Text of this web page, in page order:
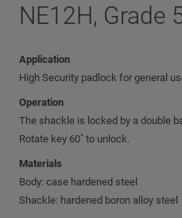
NE12H, Grade
Application
High Security padlock for general
Operation
The shackle is locked by a double
Rotate key 60˚ to unlock.
Materials
Body: case hardened steel
Shackle: hardened boron alloy steel